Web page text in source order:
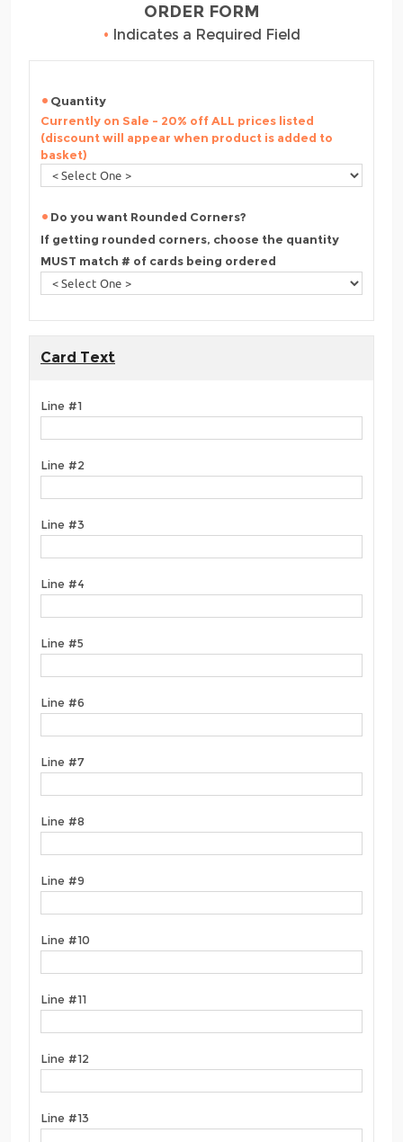
ORDER FORM
• Indicates a Required Field
Quantity
Currently on Sale - 20% off ALL prices listed
(discount will appear when product is added to
basket)
Do you want Rounded Corners?
If getting rounded corners, choose the quantity
MUST match # of cards being ordered
Card Text
Line #1
Line #2
Line #3
Line #4
Line #5
Line #6
Line #7
Line #8
Line #9
Line #10
Line #11
Line #12
Line #13